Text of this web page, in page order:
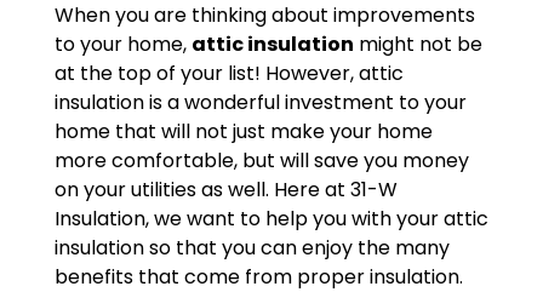
When you are thinking about improvements
to your home, attic insulation might not be
at the top of your list! However, attic
insulation is a wonderful investment to your
home that will not just make your home
more comfortable, but will save you money
on your utilities as well. Here at 31-W
Insulation, we want to help you with your attic
insulation so that you can enjoy the many
benefits that come from proper insulation.